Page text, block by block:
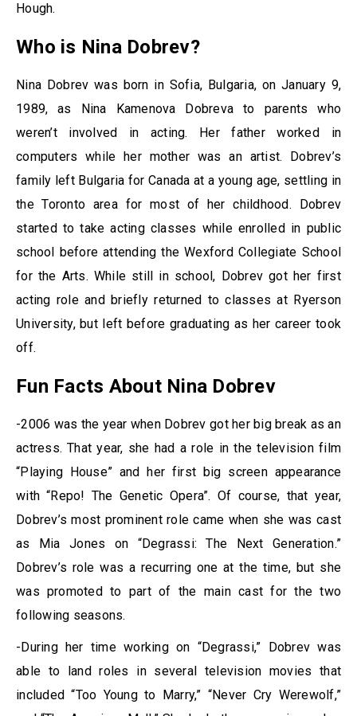
Hough.
Who is Nina Dobrev?
Nina Dobrev was born in Sofia, Bulgaria, on January 9,
1989, as Nina Kamenova Dobreva to parents who
weren’t involved in acting. Her father worked in
computers while her mother was an artist. Dobrev’s
family left Bulgaria for Canada at a young age, settling in
the Toronto area for most of her childhood. Dobrev
started to take acting classes while enrolled in public
school before attending the Wexford Collegiate School
for the Arts. While still in school, Dobrev got her first
acting role and briefly returned to classes at Ryerson
University, but left before graduating as her career took
off.
Fun Facts About Nina Dobrev
-2006 was the year when Dobrev got her big break as an
actress. That year, she had a role in the television film
“Playing House” and her first big screen appearance
with “Repo! The Genetic Opera”. Of course, that year,
Dobrev’s most prominent role came when she was cast
as Mia Jones on “Degrassi: The Next Generation.”
Dobrev’s role was a recurring one at the time, but she
was promoted to part of the main cast for the two
following seasons.
-During her time working on “Degrassi,” Dobrev was
able to land roles in several television movies that
included “Too Young to Marry,” “Never Cry Werewolf,”